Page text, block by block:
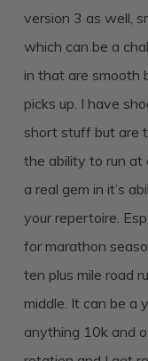
version 3 as well,
which can be a
in that are smooth
picks up. I have
short stuff but are
the ability to run at
a real gem in it’s
your repertoire.
for marathon
ten plus mile road
middle. It can be a
anything 10k and